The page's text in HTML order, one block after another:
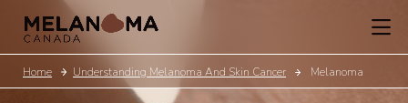
Home Understanding Melanoma And Skin Cancer Melanoma